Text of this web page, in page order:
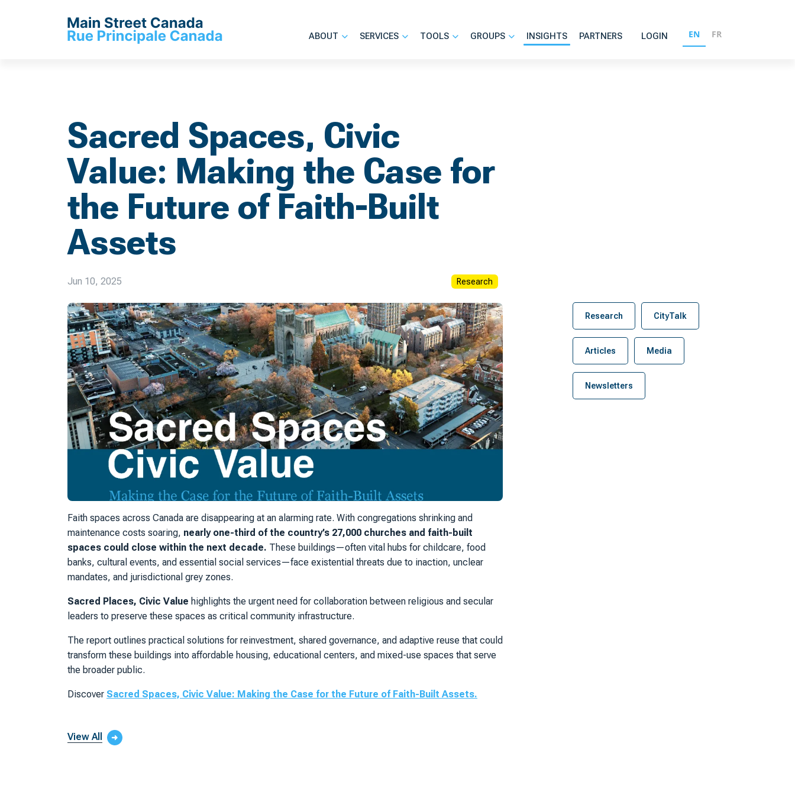
ABOUT SERVICES TOOLS GROUPS INSIGHTS PARTNERS LOGIN EN FR
Sacred Spaces, Civic
Value: Making the Case for
the Future of Faith-Built
Assets
Jun 10, 2025 Research
Faith spaces across Canada are disappearing at an alarming rate. With congregations shrinking and
maintenance costs soaring, nearly one-third of the country’s 27,000 churches and faith-built
spaces could close within the next decade. These buildings—often vital hubs for childcare, food
banks, cultural events, and essential social services—face existential threats due to inaction, unclear
mandates, and jurisdictional grey zones.
Sacred Places, Civic Value highlights the urgent need for collaboration between religious and secular
leaders to preserve these spaces as critical community infrastructure.
The report outlines practical solutions for reinvestment, shared governance, and adaptive reuse that could
transform these buildings into affordable housing, educational centers, and mixed-use spaces that serve
the broader public.
Discover Sacred Spaces, Civic Value: Making the Case for the Future of Faith-Built Assets.
View All
Research CityTalk
Articles Media
Newsletters